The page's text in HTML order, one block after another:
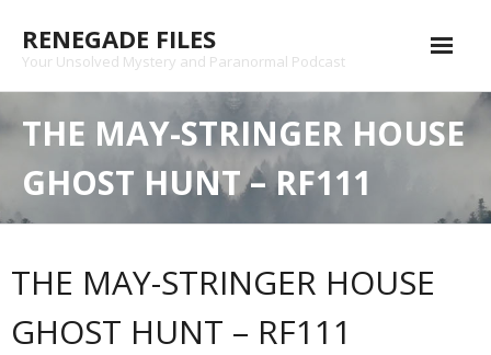
content
RENEGADE FILES
Your Unsolved Mystery and Paranormal Podcast
Podcast
Contact
THE MAY-STRINGER HOUSE
GHOST HUNT – RF111
THE MAY-STRINGER HOUSE
GHOST HUNT – RF111